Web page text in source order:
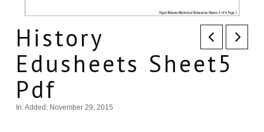
History
Edusheets Sheet5
Pdf
In:Added: November 29, 2015